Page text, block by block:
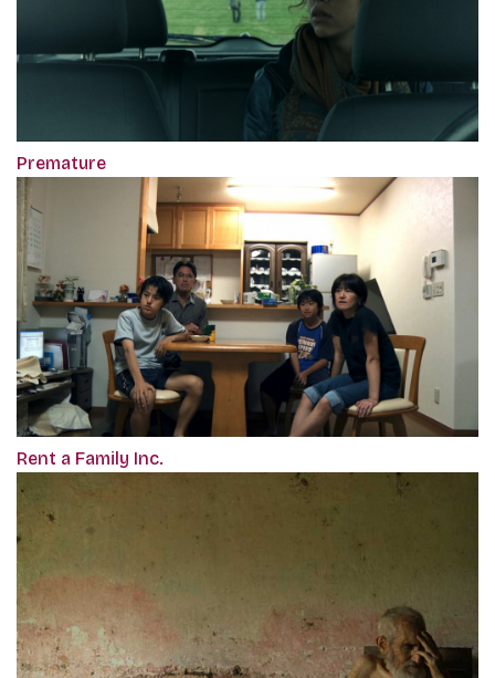
Premature
Rent a Family Inc.